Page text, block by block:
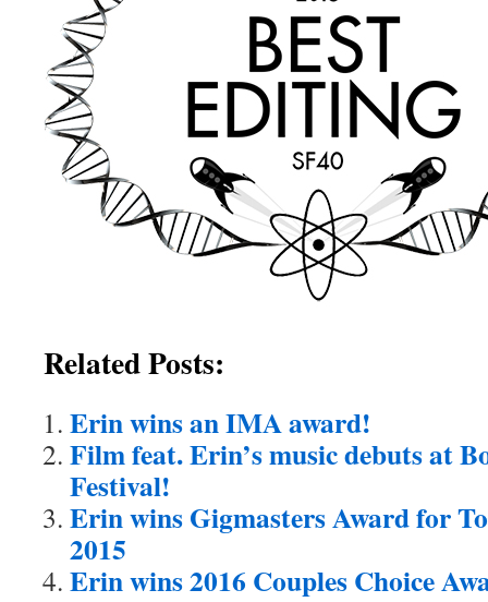
Related Posts:
Erin wins an IMA award!
Film feat. Erin’s music debuts at
Festival!
Erin wins Gigmasters Award for
2015
Erin wins 2016 Couples Choice